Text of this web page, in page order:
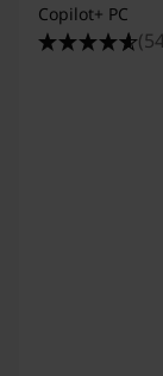
Copilot+ PC